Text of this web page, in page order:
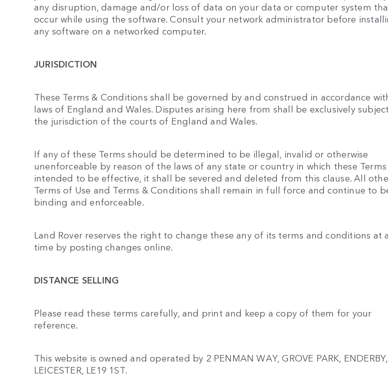
any disruption, damage and/or loss of data on your data or computer system
occur while using the software. Consult your network administrator before
any software on a networked computer.
JURISDICTION
These Terms & Conditions shall be governed by and construed in accordance
laws of England and Wales. Disputes arising here from shall be exclusively
the jurisdiction of the courts of England and Wales.
If any of these Terms should be determined to be illegal, invalid or otherwise
unenforceable by reason of the laws of any state or country in which these
intended to be effective, it shall be severed and deleted from this clause. All
Terms of Use and Terms & Conditions shall remain in full force and continue to
binding and enforceable.
Land Rover reserves the right to change these any of its terms and conditions at
time by posting changes online.
DISTANCE SELLING
Please read these terms carefully, and print and keep a copy of them for your
reference.
This website is owned and operated by 2 PENMAN WAY, GROVE PARK, ENDERBY,
LEICESTER, LE19 1ST.